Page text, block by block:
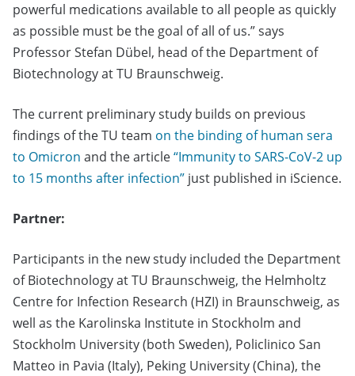
powerful medications available to all people as quickly
as possible must be the goal of all of us.” says
Professor Stefan Dübel, head of the Department of
Biotechnology at TU Braunschweig.
The current preliminary study builds on previous
findings of the TU team on the binding of human sera
to Omicron and the article“Immunity to SARS-CoV-2 up
to 15 months after infection” just published in iScience.
Partner:
Participants in the new study included the Department
of Biotechnology at TU Braunschweig, the Helmholtz
Centre for Infection Research (HZI) in Braunschweig, as
well as the Karolinska Institute in Stockholm and
Stockholm University (both Sweden), Policlinico San
Matteo in Pavia (Italy), Peking University (China), the